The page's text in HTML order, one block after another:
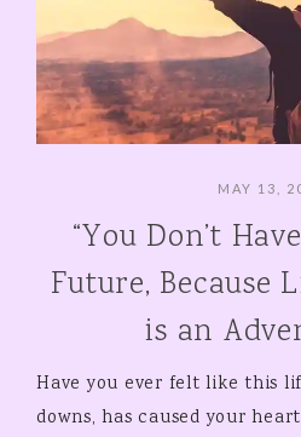
MAY 13,
“You Don’t
Future, Because
is an
Have you ever felt like this
downs, has caused your